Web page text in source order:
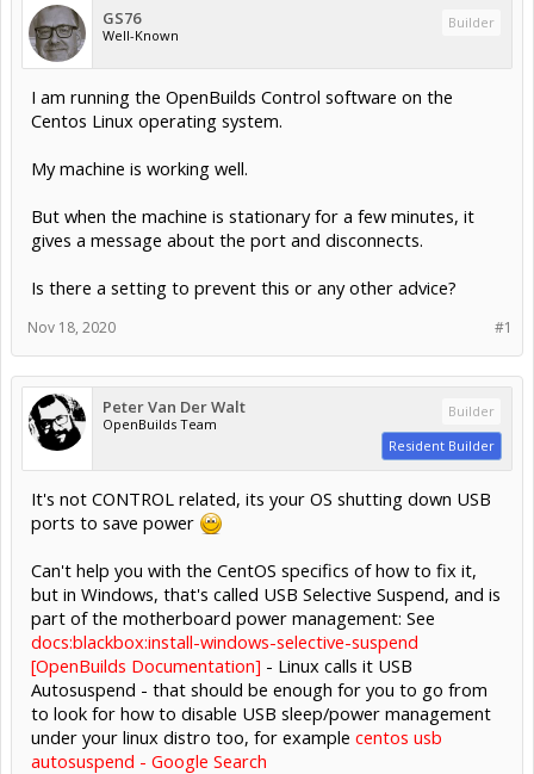
GS76
Well-Known
Builder
I am running the OpenBuilds Control software on the
Centos Linux operating system.
My machine is working well.
But when the machine is stationary for a few minutes, it
gives a message about the port and disconnects.
Is there a setting to prevent this or any other advice?
#1
Nov 18, 2020
Peter Van Der Walt
OpenBuilds Team
Builder
Resident Builder
It's not CONTROL related, its your OS shutting down USB
ports to save power
Can't help you with the CentOS specifics of how to fix it,
but in Windows, that's called USB Selective Suspend, and is
part of the motherboard power management: See
docs:blackbox:install-windows-selective-suspend
[OpenBuilds Documentation] - Linux calls it USB
Autosuspend - that should be enough for you to go from
to look for how to disable USB sleep/power management
under your linux distro too, for example centos usb
autosuspend - Google Search